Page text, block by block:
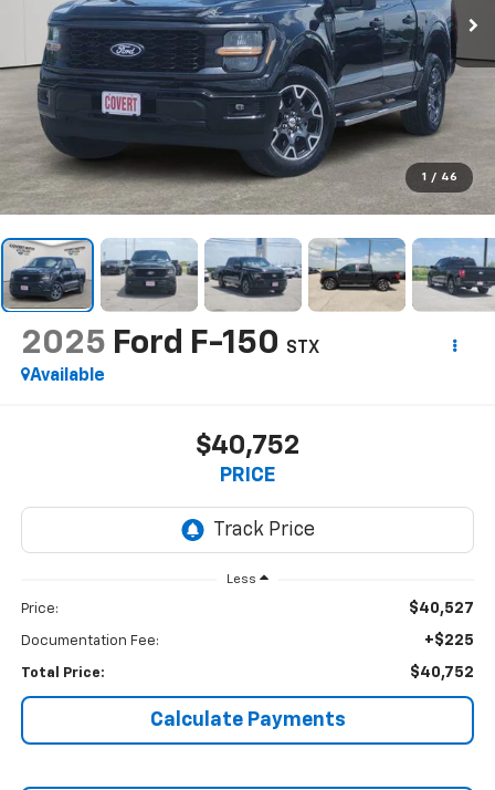
1 / 46
2025 Ford F-150 STX
Available
$40,752
PRICE
Less
Price: $40,527
Documentation Fee: +$225
Total Price: $40,752
Calculate Payments